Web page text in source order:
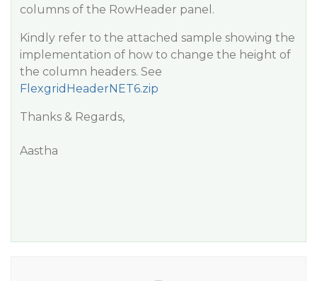
columns of the RowHeader panel.
Kindly refer to the attached sample showing the
implementation of how to change the height of
the column headers. See
FlexgridHeaderNET6.zip
Thanks & Regards,
Aastha